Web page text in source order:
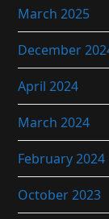
March 2025
December
April 2024
March 2024
February 2024
October 2023